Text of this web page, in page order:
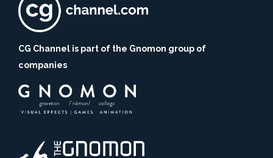
CG Channel is part of the Gnomon group of
companies